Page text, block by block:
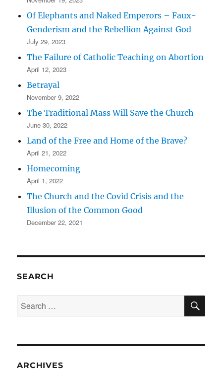
Of Elephants and Naked Emperors – Faux-
Genderism and the Rebellion Against God
July 29, 2023
The Failure of Catholic Teaching on Abortion
April 12, 2023
Betrayal
November 9, 2022
The Traditional Mass Will Save the Church
June 30, 2022
Land of the Free and Home of the Brave?
April 21, 2022
Homecoming
April 1, 2022
The Church and the Covid Crisis and the
Illusion of the Common Good
December 22, 2021
SEARCH
Search
for:
ARCHIVES